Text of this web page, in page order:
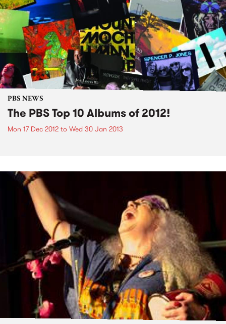
PBS NEWS
The PBS Top 10 Albums of 2012!
Mon 17 Dec 2012 to Wed 30 Jan 2013